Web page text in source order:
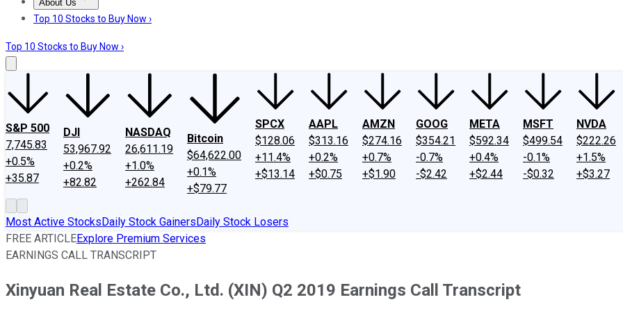
About Us
About UsContact UsInvesting Philosophy
Top 10 Stocks to Buy Now ›
Top 10 Stocks to Buy Now ›
S&P 500
7,745.83
+0.5%
+35.87
DJI
53,967.92
+0.2%
+82.82
NASDAQ
26,611.19
+1.0%
+262.84
Bitcoin
$64,622.00
+0.1%
+$79.77
SPCX
$128.06
+11.4%
+$13.14
AAPL
$313.16
+0.2%
+$0.75
AMZN
$274.16
+0.7%
+$1.90
GOOG
$354.21
-0.7%
-$2.42
META
$592.34
+0.4%
+$2.44
MSFT
$499.54
-0.1%
-$0.32
NVDA
$222.26
+1.5%
+$3.27
Most Active StocksDaily Stock GainersDaily Stock Losers
FREE ARTICLEExplore Premium Services
EARNINGS CALL TRANSCRIPT
Xinyuan Real Estate Co., Ltd. (XIN) Q2 2019 Earnings Call Transcript